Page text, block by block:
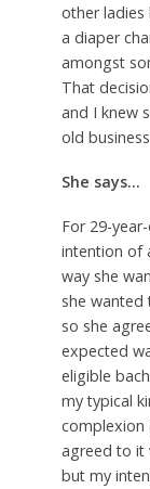
other ladies
a diaper
amongst
That
and I knew
old
She says…
For 29-
intention of
way she
she wanted
so she
expected
eligible
my typical
complexion
agreed to it
but my